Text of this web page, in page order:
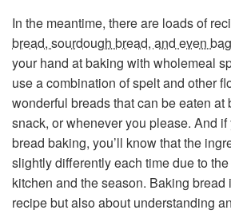
In the meantime, there are loads of
bread, sourdough bread, and even
your hand at baking with wholemeal
use a combination of spelt and other
wonderful breads that can be eaten at
snack, or whenever you please. And if
bread baking, you’ll know that the
slightly differently each time due to
kitchen and the season. Baking bread
recipe but also about understanding